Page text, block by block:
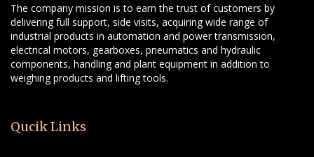
The company mission is to earn the trust of customers by
delivering full support, side visits, acquiring wide range of
industrial products in automation and power transmission,
electrical motors, gearboxes, pneumatics and hydraulic
components, handling and plant equipment in addition to
weighing products and lifting tools.
Qucik Links